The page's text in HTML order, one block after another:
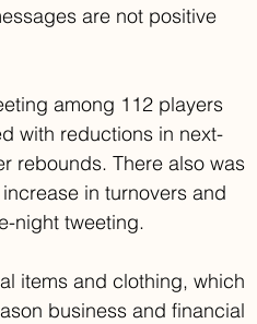
are not positive
among 112 players
with reductions in next-
rebounds. There also was
in turnovers and
night tweeting.
items and clothing, which
business and financial